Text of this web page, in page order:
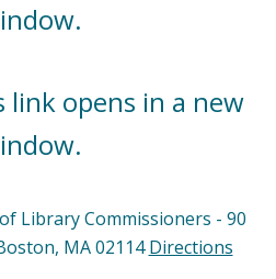
link opens in a new
Library Commissioners - 90
MA 02114Directions